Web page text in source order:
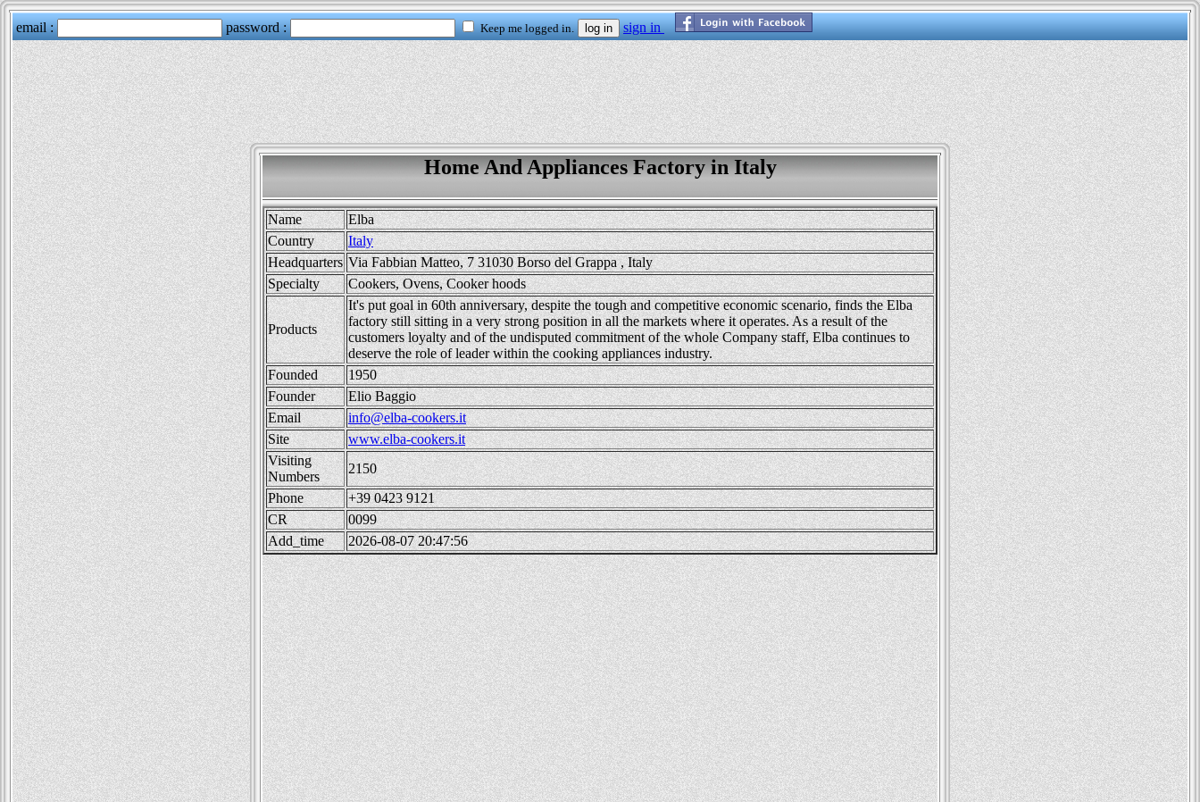
Home And Appliances Factory in Italy
Name
Elba
Country
Italy
Headquarters Via Fabbian Matteo, 7 31030 Borso del Grappa , Italy
Specialty
Cookers, Ovens, Cooker hoods
Products
It's put goal in 60th anniversary, despite the tough and competitive economic scenario, finds the Elba
factory still sitting in a very strong position in all the markets where it operates. As a result of the
customers loyalty and of the undisputed commitment of the whole Company staff, Elba continues to
deserve the role of leader within the cooking appliances industry.
Founded
1950
Founder
Elio Baggio
Email
info@elba-cookers.it
Site
www.elba-cookers.it
Visiting
Numbers
2150
Phone
+39 0423 9121
CR
0099
Add_time
2026-08-07 20:47:56